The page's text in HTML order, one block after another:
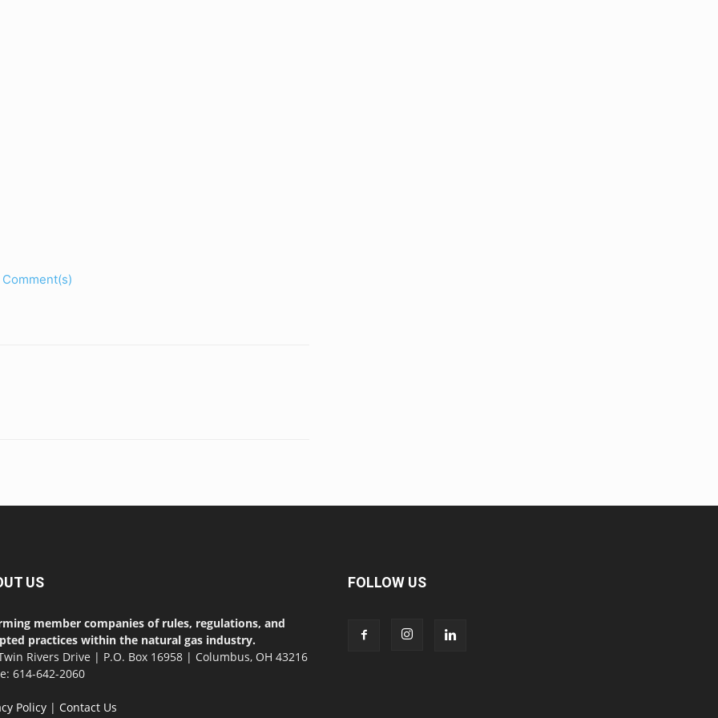
Comment(s)
US
member companies of rules, regulations, and
practices within the natural gas industry.
Rivers Drive | P.O. Box 16958 | Columbus, OH 43216
614-642-2060
Policy | Contact Us
FOLLOW US